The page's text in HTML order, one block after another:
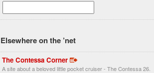
Elsewhere on the ’net
The Contessa Corner
A site about a beloved little pocket cruiser - The Contessa 26.